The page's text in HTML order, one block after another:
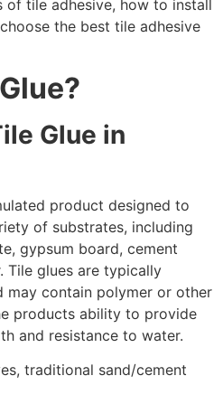
of tile adhesive, how to install
the best tile adhesive
Glue in
product designed to
of substrates, including
gypsum board, cement
Tile glues are typically
may contain polymer or other
products ability to provide
and resistance to water.
traditional sand/cement